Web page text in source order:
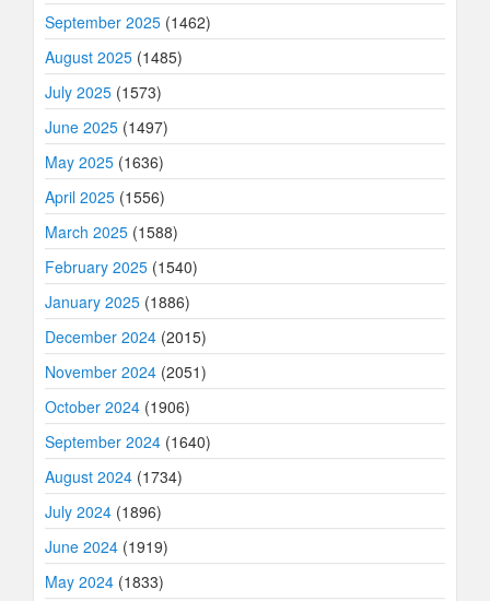
September 2025 (1462)
August 2025 (1485)
July 2025 (1573)
June 2025 (1497)
May 2025 (1636)
April 2025 (1556)
March 2025 (1588)
February 2025 (1540)
January 2025 (1886)
December 2024 (2015)
November 2024 (2051)
October 2024 (1906)
September 2024 (1640)
August 2024 (1734)
July 2024 (1896)
June 2024 (1919)
May 2024 (1833)